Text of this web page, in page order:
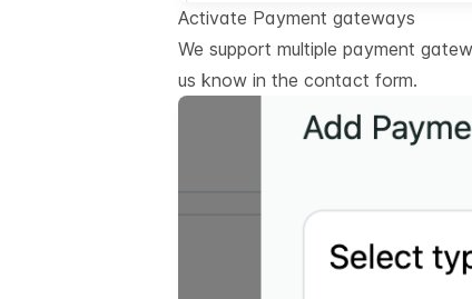
Activate Payment gateways
We support multiple payment
us know in the contact form.